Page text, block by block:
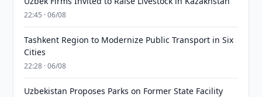
22:45 · 06/08
Tashkent Region to Modernize Public Transport in Six
Cities
22:28 · 06/08
Uzbekistan Proposes Parks on Former State Facility